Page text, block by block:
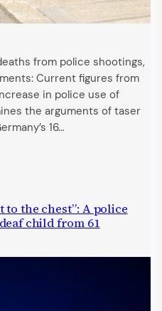
from police shootings,
Current figures from
in police use of
the arguments of taser
16…
the chest”: A police
child from 61